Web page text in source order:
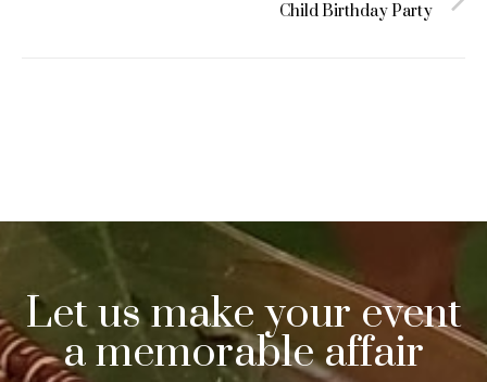
Child Birthday Party
Let us make your event
a memorable affair